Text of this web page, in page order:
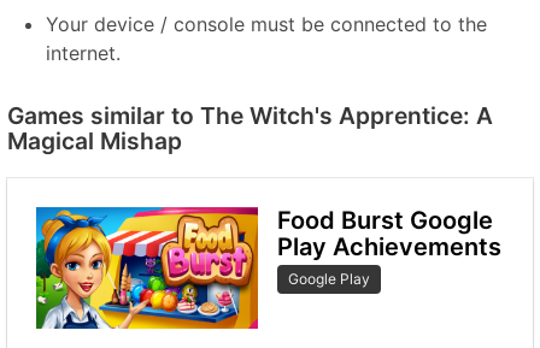
Your device / console must be connected to the
internet.
Games similar to The Witch's Apprentice: A
Magical Mishap
Food Burst Google
Play Achievements
Google Play